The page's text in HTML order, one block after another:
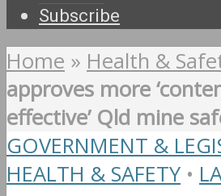
Subscribe
Home » Health &
approves more
effective’ Qld mine
GOVERNMENT &
HEALTH & SAFETY •